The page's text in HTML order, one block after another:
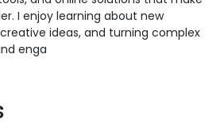
I enjoy learning about new
ideas, and turning complex
enga